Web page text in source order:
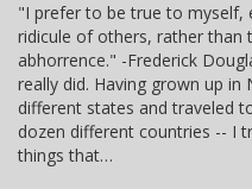
"I prefer to be true to myself,
ridicule of others, rather than
abhorrence." -Frederick
really did. Having grown up in
different states and traveled
dozen different countries -- I
things that…